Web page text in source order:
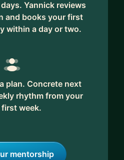
Yannick reviews
and books your first
within a day or two.
plan. Concrete next
rhythm from your
week.
mentorship